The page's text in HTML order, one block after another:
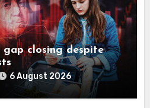
gap closing despite
6 August 2026